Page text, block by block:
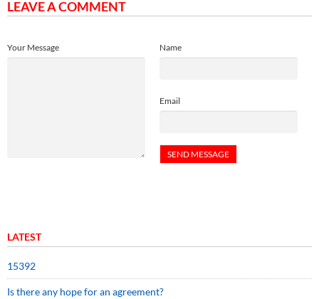
LEAVE A COMMENT
Name
Email
Your Message
LATEST
15392
Is there any hope for an agreement?